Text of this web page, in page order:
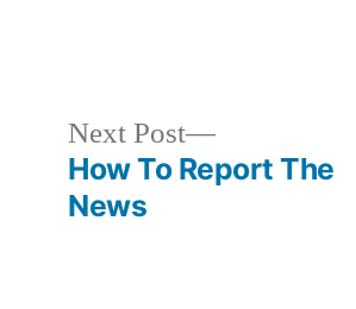
Next Post
Next
post:
How To Report The
News